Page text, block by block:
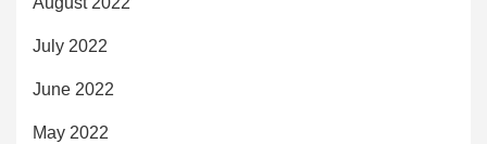
July 2022
June 2022
May 2022